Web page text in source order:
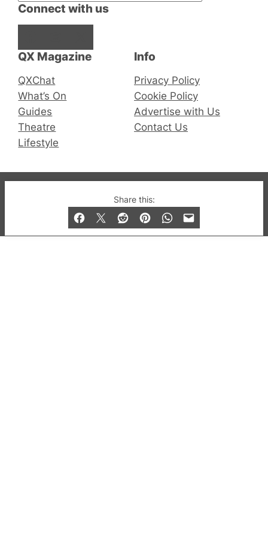
Share this:
QX Magazine
QXChat
What’s On
Guides
Theatre
Lifestyle
Connect with us
Info
Privacy Policy
Cookie Policy
Advertise with Us
Contact Us
© 2019-2026 QX Magazine.com. Gay London’s Club
and Bar listings, features and lifestyle.